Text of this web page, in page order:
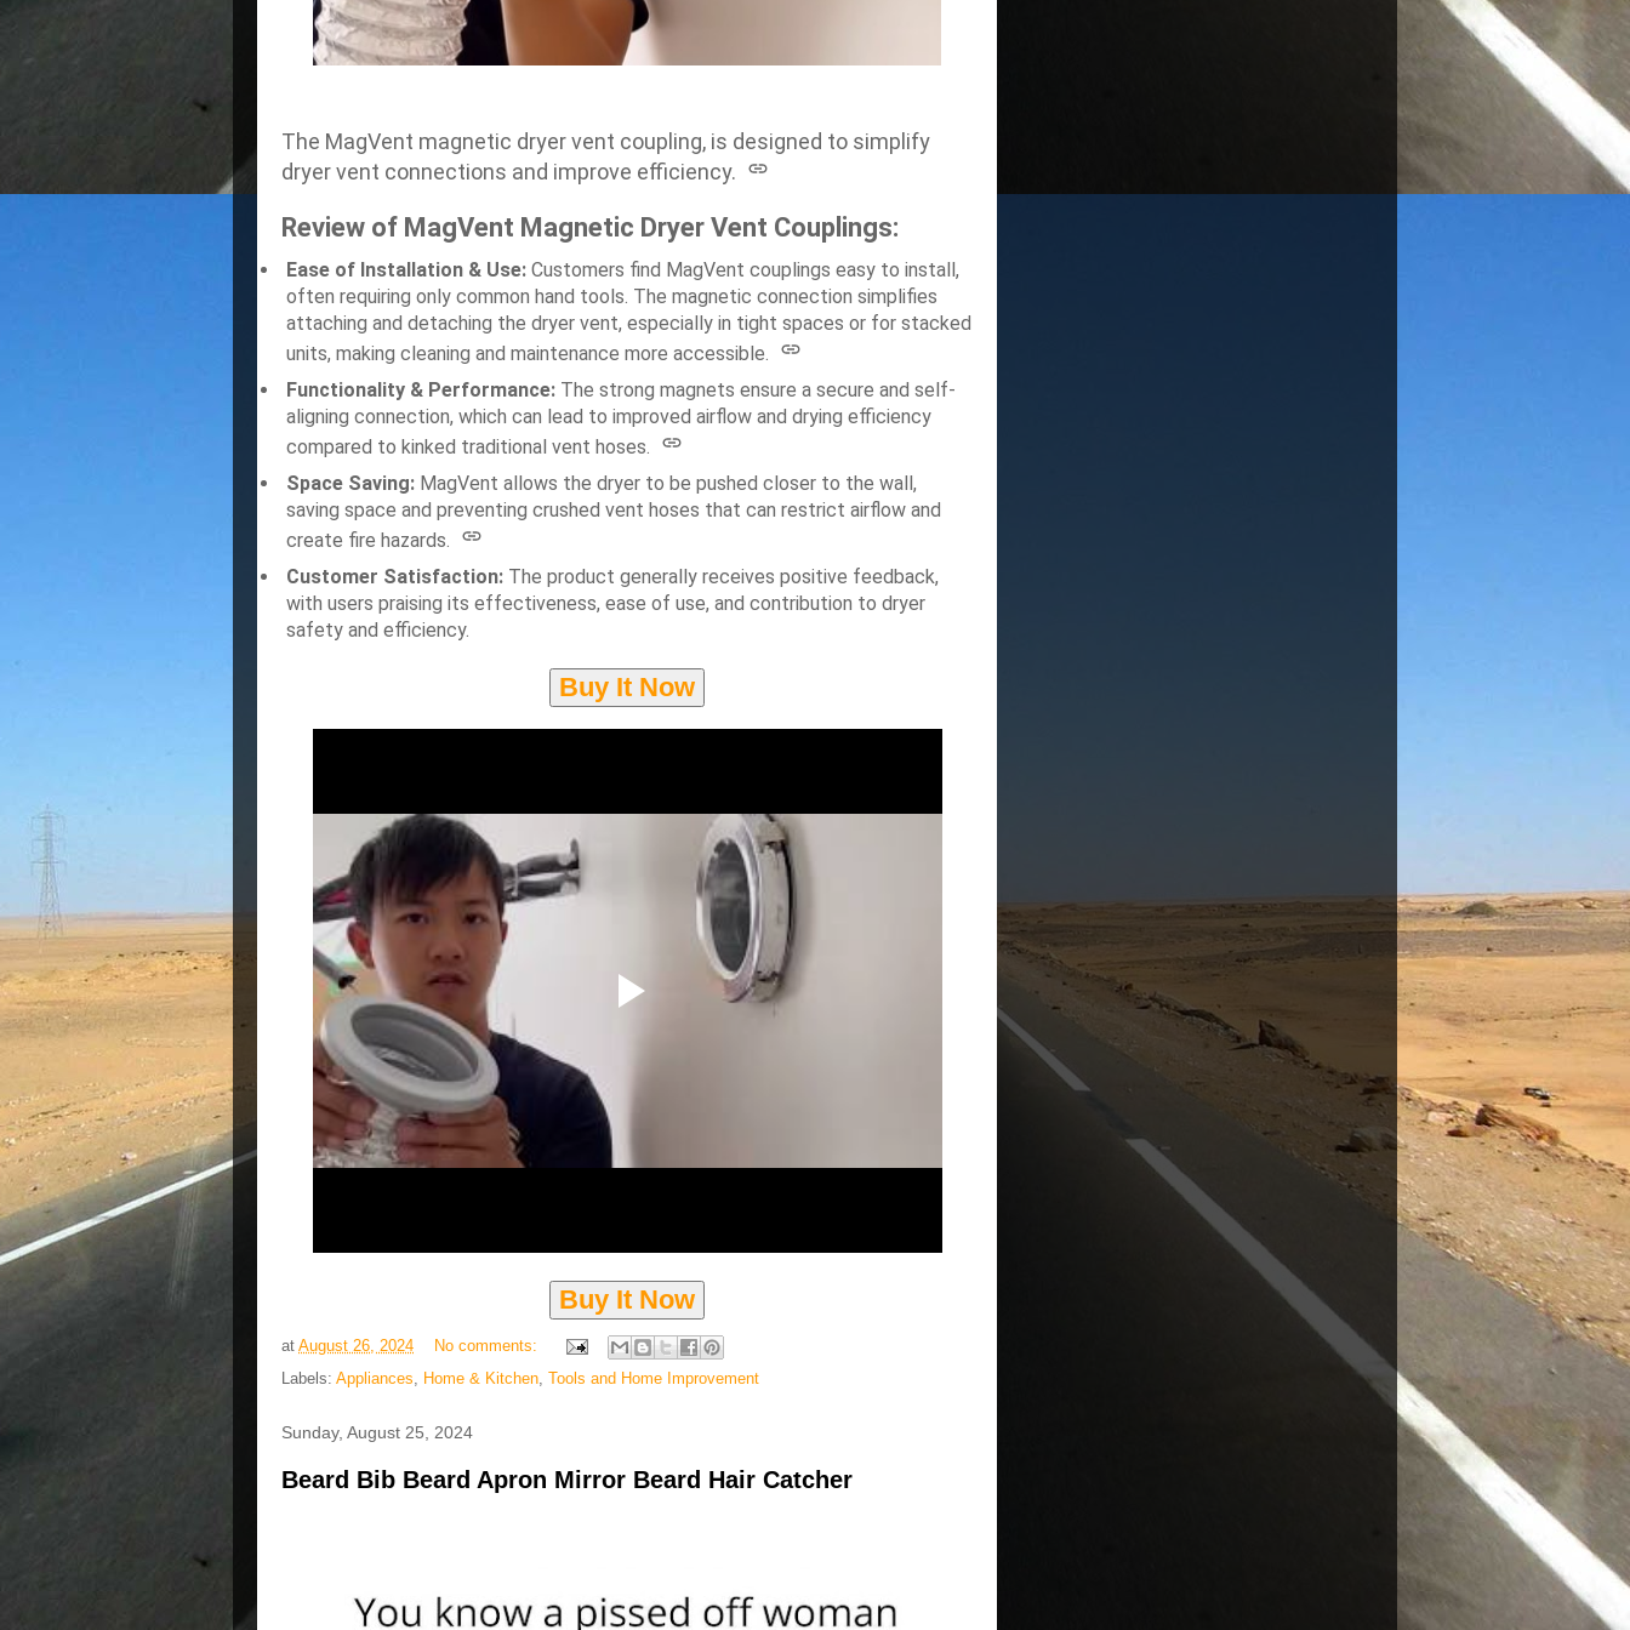
The MagVent magnetic dryer vent coupling, is designed to simplify
dryer vent connections and improve efficiency.
Review of MagVent Magnetic Dryer Vent Couplings:
Ease of Installation & Use: Customers find MagVent couplings easy to install,
often requiring only common hand tools. The magnetic connection simplifies
attaching and detaching the dryer vent, especially in tight spaces or for stacked
units, making cleaning and maintenance more accessible.
Functionality & Performance: The strong magnets ensure a secure and self-
aligning connection, which can lead to improved airflow and drying efficiency
compared to kinked traditional vent hoses.
Space Saving: MagVent allows the dryer to be pushed closer to the wall,
saving space and preventing crushed vent hoses that can restrict airflow and
create fire hazards.
Customer Satisfaction: The product generally receives positive feedback,
with users praising its effectiveness, ease of use, and contribution to dryer
safety and efficiency.
Buy It Now
Buy It Now
at August 26, 2024
No comments:
Labels: Appliances, Home & Kitchen, Tools and Home Improvement
Sunday, August 25, 2024
Beard Bib Beard Apron Mirror Beard Hair Catcher